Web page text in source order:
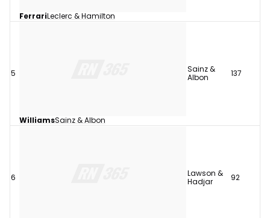
FerrariLeclerc & Hamilton
5
WilliamsSainz & Albon
Sainz &
Albon
137
6
Lawson &
Hadjar
92